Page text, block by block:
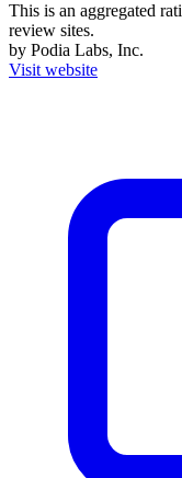
This is an aggregated
review sites.
by Podia Labs, Inc.
Visit website